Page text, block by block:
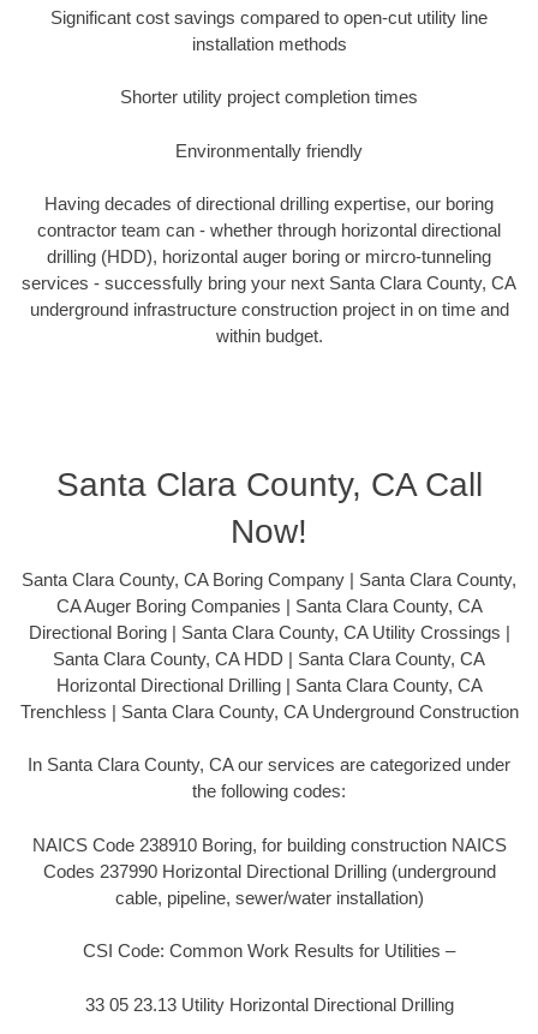
Significant cost savings compared to open-cut utility line
installation methods
Shorter utility project completion times
Environmentally friendly
Having decades of directional drilling expertise, our boring
contractor team can - whether through horizontal directional
drilling (HDD), horizontal auger boring or mircro-tunneling
services - successfully bring your next Santa Clara County, CA
underground infrastructure construction project in on time and
within budget.
Santa Clara County, CA Call
Now!
Santa Clara County, CA Boring Company | Santa Clara County,
CA Auger Boring Companies | Santa Clara County, CA
Directional Boring | Santa Clara County, CA Utility Crossings |
Santa Clara County, CA HDD | Santa Clara County, CA
Horizontal Directional Drilling | Santa Clara County, CA
Trenchless | Santa Clara County, CA Underground Construction
In Santa Clara County, CA our services are categorized under
the following codes:
NAICS Code 238910 Boring, for building construction NAICS
Codes 237990 Horizontal Directional Drilling (underground
cable, pipeline, sewer/water installation)
CSI Code: Common Work Results for Utilities –
33 05 23.13 Utility Horizontal Directional Drilling